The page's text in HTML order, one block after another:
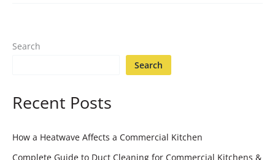
Search
Search
Recent Posts
How a Heatwave Affects a Commercial Kitchen
Complete Guide to Duct Cleaning for Commercial Kitchens &